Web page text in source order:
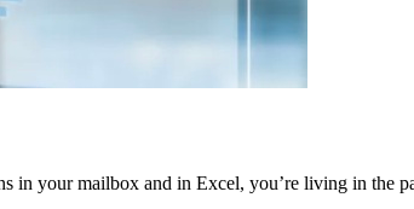
in your mailbox and in Excel, you’re living in the